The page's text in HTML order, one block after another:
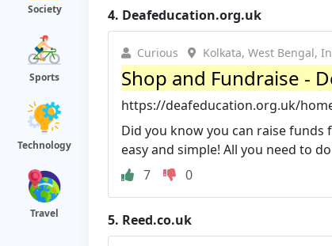
Society
Sports
Technology
Travel
4. Deafeducation.org.uk
Curious Kolkata, West Bengal,
Shop and Fundraise -
https://deafeducation.org.uk/
Did you know you can raise funds
easy and simple! All you need to
7
0
5. Reed.co.uk